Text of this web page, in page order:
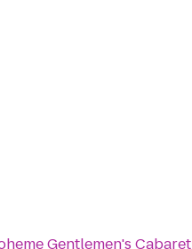
Gentlemen's Cabaret